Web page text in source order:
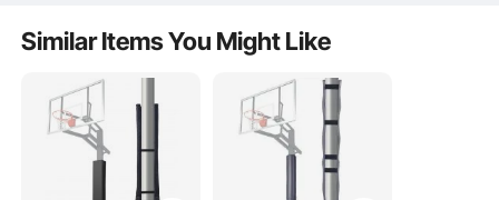
Similar Items You Might Like